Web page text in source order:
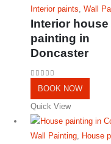
Interior paints, Wall
Interior house
painting in
Doncaster
BOOK NOW
Quick View
Wall Painting, House